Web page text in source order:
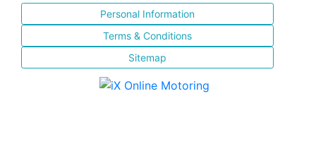
Personal Information
Terms & Conditions
Sitemap